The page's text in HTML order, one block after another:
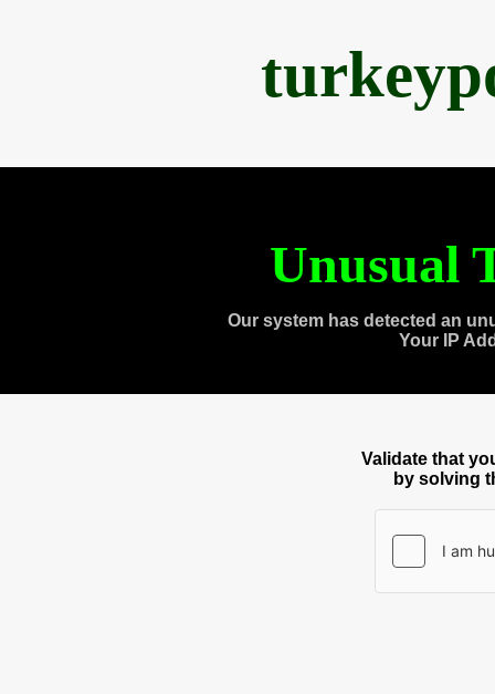
Unusual
Our system has detected an
Your IP
Validate that
by solving